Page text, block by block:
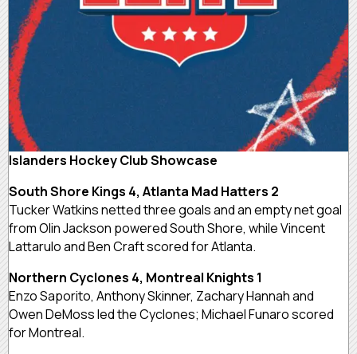
Islanders Hockey Club Showcase
South Shore Kings 4, Atlanta Mad Hatters 2
Tucker Watkins netted three goals and an empty net goal
from Olin Jackson powered South Shore, while Vincent
Lattarulo and Ben Craft scored for Atlanta.
Northern Cyclones 4, Montreal Knights 1
Enzo Saporito, Anthony Skinner, Zachary Hannah and
Owen DeMoss led the Cyclones; Michael Funaro scored
for Montreal.